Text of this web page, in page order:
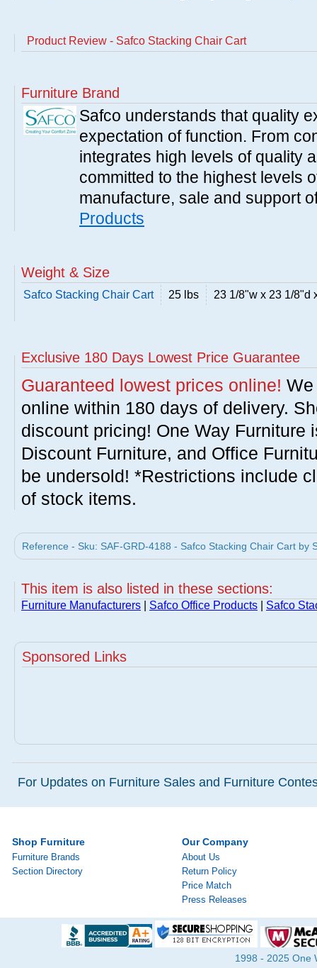
Product Review - Safco Stacking Chair Cart
Furniture Brand
Safco understands that quality
expectation of function. From
integrates high levels of quality
committed to the highest levels
manufacture, sale and support
Products
Weight & Size
Safco Stacking Chair Cart 25 lbs 23 1/8"w x 23 1/8"d
Exclusive 180 Days Lowest Price Guarantee
Guaranteed lowest prices online!
online within 180 days of delivery.
discount pricing! One Way Furniture
Discount Furniture, and Office
be undersold! *Restrictions include
of stock items.
Reference - Sku: SAF-GRD-4188 - Safco Stacking Chair Cart by
This item is also listed in these sections:
Furniture Manufacturers Safco Office Products Safco
Sponsored Links
For Updates on Furniture Sales and Furniture
Shop Furniture
Furniture Brands
Section Directory
Our Company
About Us
Return Policy
Price Match
Press Releases
1998 - 2025 One